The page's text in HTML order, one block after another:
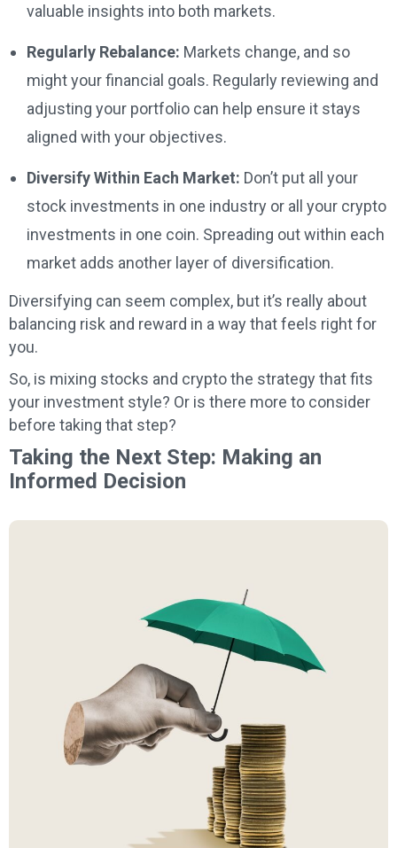
valuable insights into both markets.
Regularly Rebalance: Markets change, and so
might your financial goals. Regularly reviewing and
adjusting your portfolio can help ensure it stays
aligned with your objectives.
Diversify Within Each Market: Don’t put all your
stock investments in one industry or all your crypto
investments in one coin. Spreading out within each
market adds another layer of diversification.
Diversifying can seem complex, but it’s really about
balancing risk and reward in a way that feels right for
you.
So, is mixing stocks and crypto the strategy that fits
your investment style? Or is there more to consider
before taking that step?
Taking the Next Step: Making an
Informed Decision